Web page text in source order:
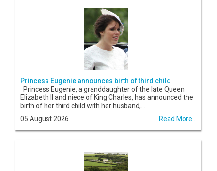
Princess Eugenie announces birth of third child
Princess Eugenie, a granddaughter of the late Queen
Elizabeth II and niece of King Charles, has announced the
birth of her third child with her husband,...
05 August 2026
Read More...